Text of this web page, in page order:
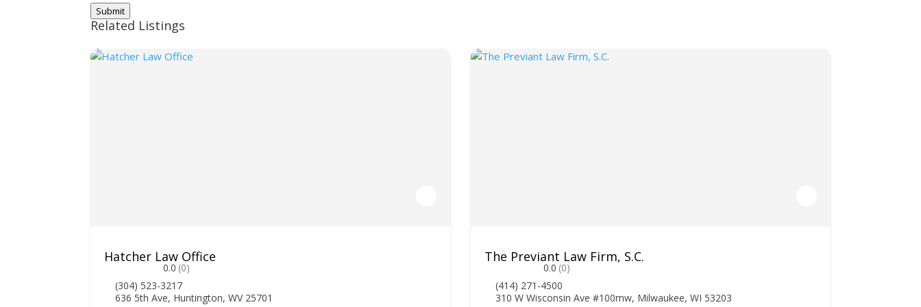
Submit
Related Listings
Hatcher Law Office
0.0 (0)
(304) 523-3217
636 5th Ave, Huntington, WV 25701
The Previant Law Firm, S.C.
0.0 (0)
(414) 271-4500
310 W Wisconsin Ave #100mw, Milwaukee, WI 53203